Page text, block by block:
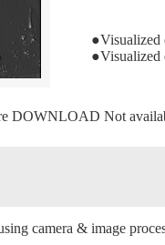
●Visualized
●Visualized
DOWNLOAD Not
camera & image